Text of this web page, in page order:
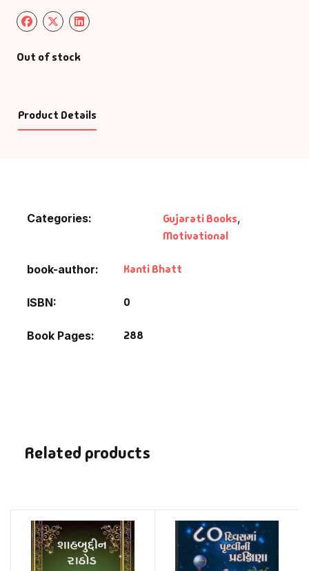
Out of stock
Product Details
Categories: Gujarati Books,
Motivational
book-author Kanti Bhatt
ISBN 0
Book Pages 288
Related products